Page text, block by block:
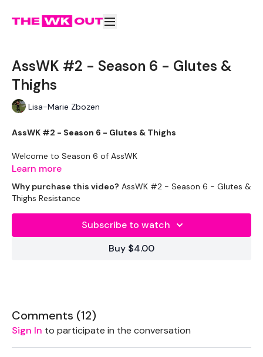
AssWK #2 - Season 6 - Glutes &
Thighs
Lisa-Marie Zbozen
AssWK #2 - Season 6 - Glutes & Thighs
Welcome to Season 6 of AssWK
are forlifting only, no cardio -
toadd a 20 minute cardio bonus to the endof your
Learn more
Why purchase this video? AssWK #2 - Season 6 - Glutes &
Thighs Resistance
Subscribe to watch
Buy $4.00
Comments (12)
Sign In to participate in the conversation